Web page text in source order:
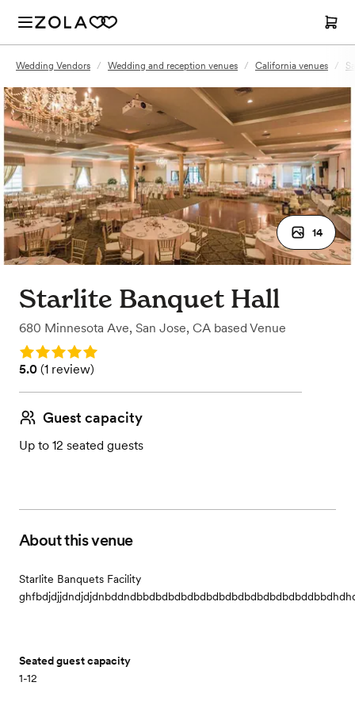
Wedding Vendors / Wedding and reception venues / California venues /
14
Starlite Banquet Hall
680 Minnesota Ave, San Jose, CA based Venue
Rating: 5.0
Rating: 5.0 (1 review)
5.0 (1 review)
Guest capacity
Up to 12 seated guests
About this venue
Starlite Banquets Facility
Seated guest capacity
1-12